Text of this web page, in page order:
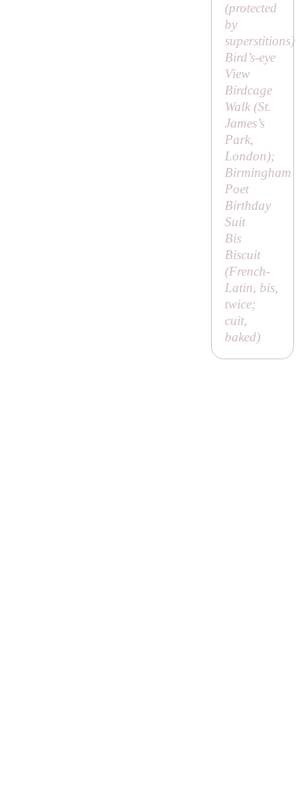
(protected
by
superstitions)
Bird’s-eye
View
Birdcage
Walk (St.
James’s
Park,
London);
Birmingham
Poet
Birthday
Suit
Bis
Biscuit
(French-
Latin, bis,
twice;
cuit,
baked)